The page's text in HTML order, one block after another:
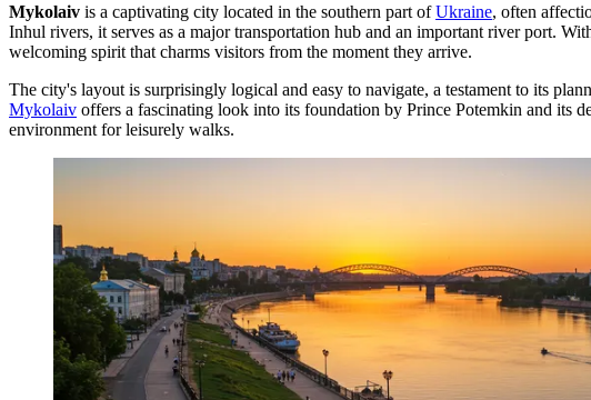
Mykolaiv is a captivating city located in the southern part ofUkraine, often
Inhul rivers, it serves as a major transportation hub and an important river port.
welcoming spirit that charms visitors from the moment they arrive.
The city's layout is surprisingly logical and easy to navigate, a testament to its
Mykolaiv offers a fascinating look into its foundation by Prince Potemkin and its
environment for leisurely walks.